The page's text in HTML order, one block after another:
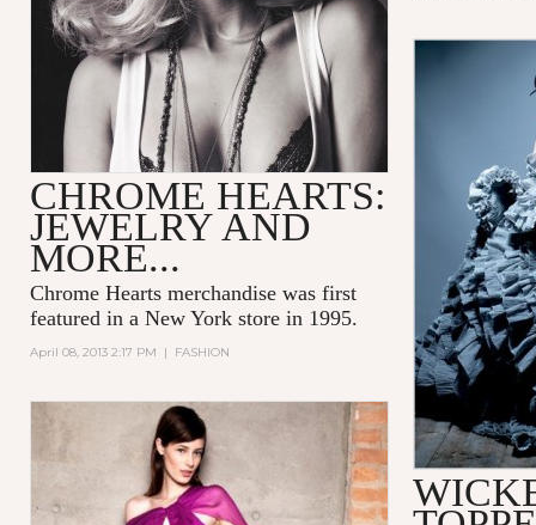
CHROME HEARTS:
JEWELRY AND
MORE...
Chrome Hearts merchandise was first
featured in a New York store in 1995.
April 08, 2013 2:17 PM | FASHION